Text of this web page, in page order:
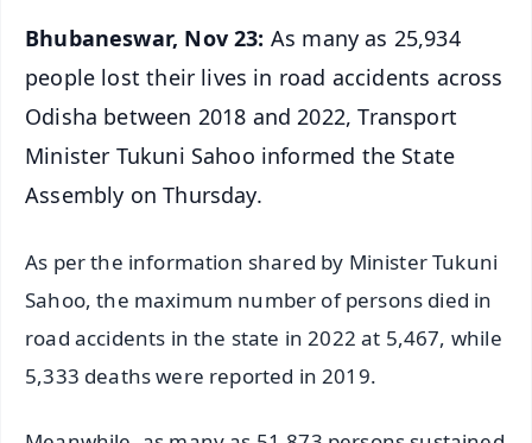
Bhubaneswar, Nov 23: As many as 25,934
people lost their lives in road accidents across
Odisha between 2018 and 2022, Transport
Minister Tukuni Sahoo informed the State
Assembly on Thursday.
As per the information shared by Minister Tukuni
Sahoo, the maximum number of persons died in
road accidents in the state in 2022 at 5,467, while
5,333 deaths were reported in 2019.